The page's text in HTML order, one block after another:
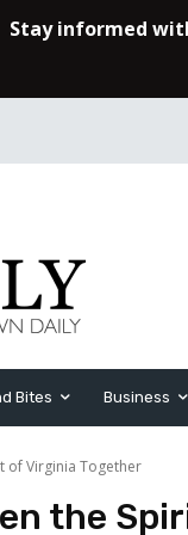
Bites Business
of Virginia Together
the